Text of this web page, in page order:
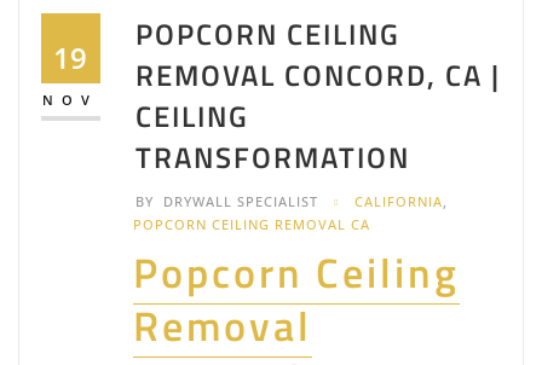
19
NOV
POPCORN CEILING
REMOVAL CONCORD, CA |
CEILING
TRANSFORMATION
BY DRYWALL SPECIALIST CALIFORNIA,
POPCORN CEILING REMOVAL CA
Popcorn Ceiling
Removal